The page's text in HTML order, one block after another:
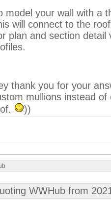
model your wall with a
will connect to the
plan and section
thank you for your
mullions instead
))
WWHub from